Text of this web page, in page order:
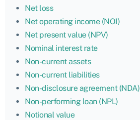
Net loss
Net operating income (NOI)
Net present value (NPV)
Nominal interest rate
Non-current assets
Non-current liabilities
Non-disclosure agreement (NDA)
Non-performing loan (NPL)
Notional value